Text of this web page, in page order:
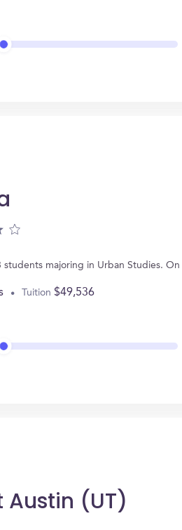
students majoring in Urban Studies.
Tuition $49,536
Austin (UT)